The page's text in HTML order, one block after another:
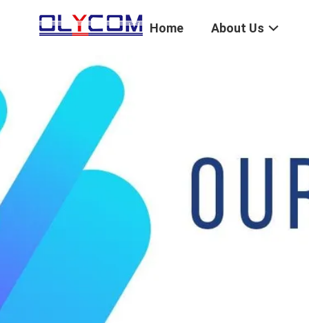
Home About Us